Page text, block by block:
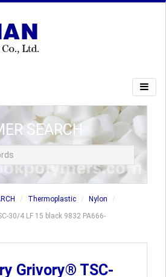
SEARCH
Thermoplastic
Nylon
30/4 LF 15 black 9832 PA666-
Grivory® TSC-